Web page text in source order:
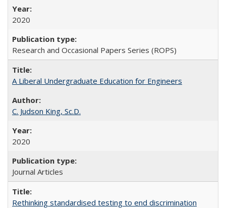
2020
Research and Occasional Papers Series (ROPS)
A Liberal Undergraduate Education for Engineers
C. Judson King, Sc.D.
2020
Journal Articles
Rethinking standardised testing to end discrimination